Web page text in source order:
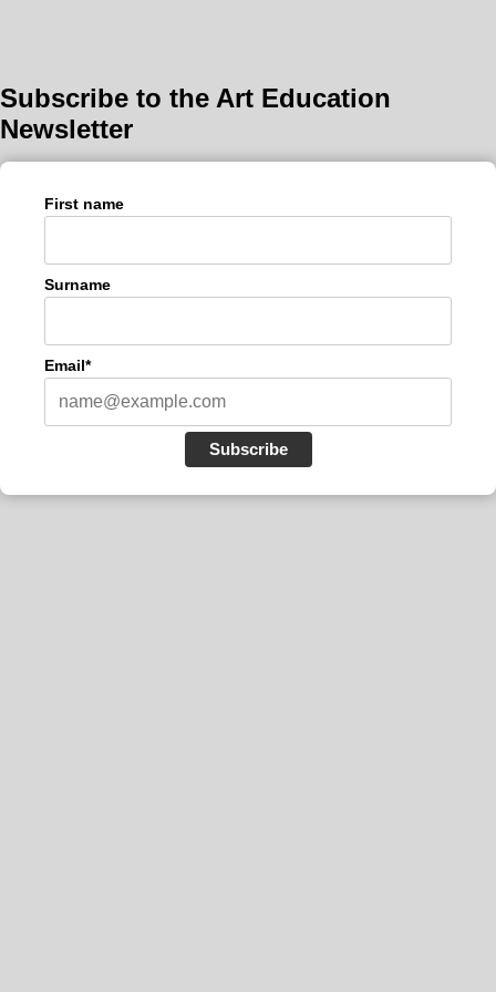
Subscribe to the Art Education
Newsletter
First name
Surname
Email*
Subscribe